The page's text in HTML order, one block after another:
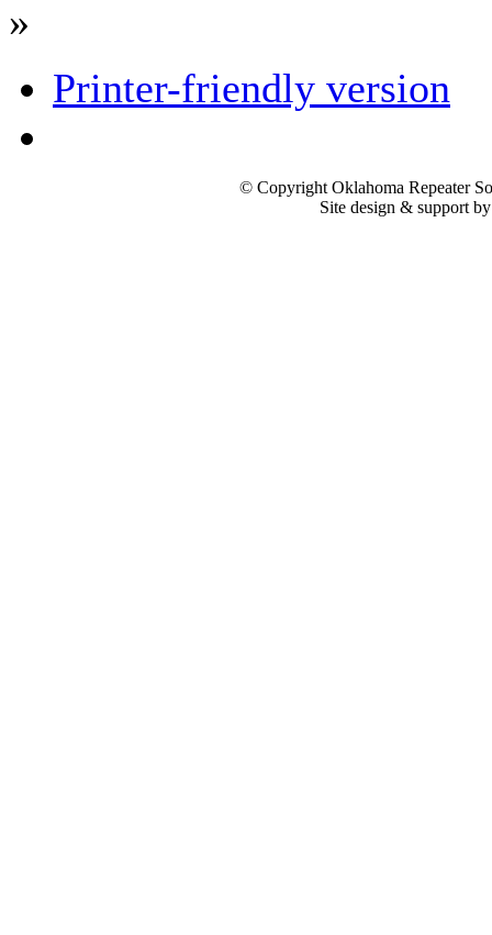
»
Printer-friendly version
© Copyright Oklahoma Repeater
Site design & support